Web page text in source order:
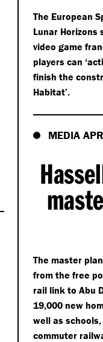
The European
Lunar Horizons
video game
players can ‘
finish the
Habitat’.
MEDIA
The master
from the free
rail link to Abu
19,000 new
well as
commuter